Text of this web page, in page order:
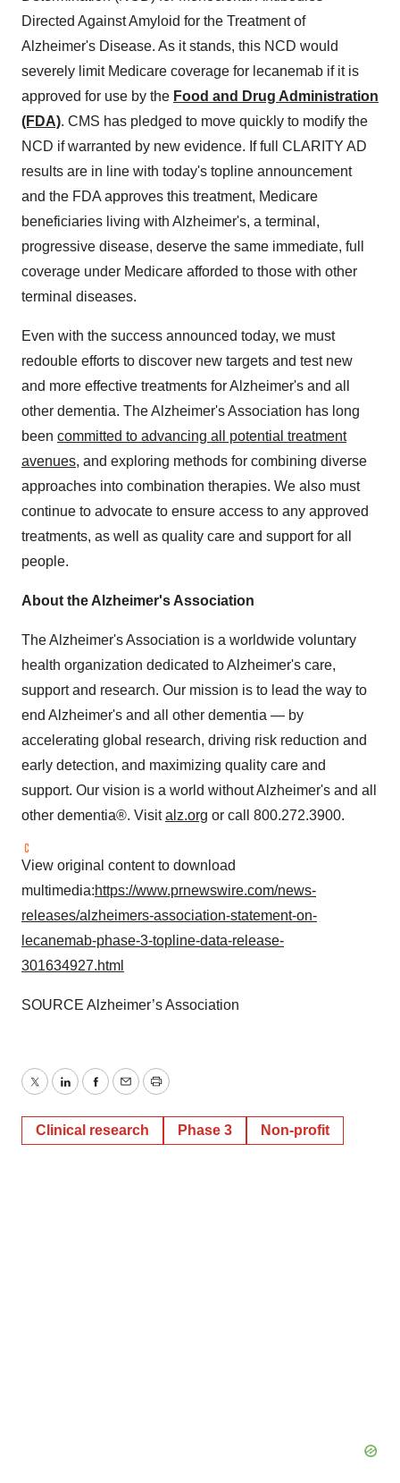
Directed Against Amyloid for the Treatment of
Alzheimer's Disease. As it stands, this NCD would
severely limit Medicare coverage for lecanemab if it is
approved for use by the Food and Drug Administration
(FDA). CMS has pledged to move quickly to modify the
NCD if warranted by new evidence. If full CLARITY AD
results are in line with today's topline announcement
and the FDA approves this treatment, Medicare
beneficiaries living with Alzheimer's, a terminal,
progressive disease, deserve the same immediate, full
coverage under Medicare afforded to those with other
terminal diseases.
Even with the success announced today, we must
redouble efforts to discover new targets and test new
and more effective treatments for Alzheimer's and all
other dementia. The Alzheimer's Association has long
been committed to advancing all potential treatment
avenues, and exploring methods for combining diverse
approaches into combination therapies. We also must
continue to advocate to ensure access to any approved
treatments, as well as quality care and support for all
people.
About the Alzheimer's Association
The Alzheimer's Association is a worldwide voluntary
health organization dedicated to Alzheimer's care,
support and research. Our mission is to lead the way to
end Alzheimer's and all other dementia — by
accelerating global research, driving risk reduction and
early detection, and maximizing quality care and
support. Our vision is a world without Alzheimer's and all
other dementia®. Visitalz.org or call 800.272.3900.
View original content to download
multimedia:https://www.prnewswire.com/news-
releases/alzheimers-association-statement-on-
lecanemab-phase-3-topline-data-release-
301634927.html
SOURCE Alzheimer’s Association
TwitterLinkedInFacebook
EmailPrint
Clinical research Phase 3 Non-profit